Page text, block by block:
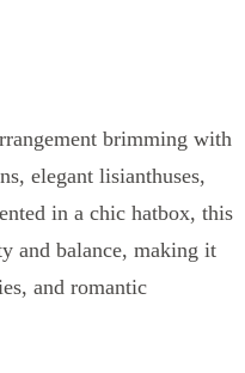
brimming with
elegant lisianthuses,
in a chic hatbox, this
and balance, making it
and romantic